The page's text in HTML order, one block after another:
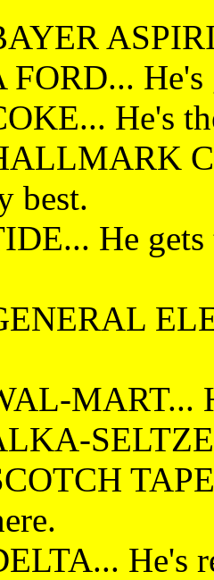
He's
He's
best.
He gets
MART...
He's